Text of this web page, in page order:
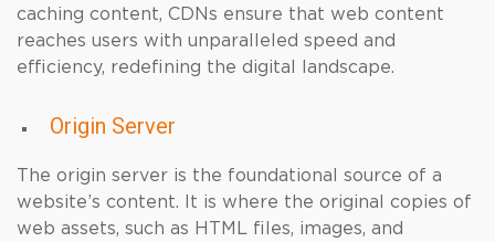
caching content, CDNs ensure that web content
reaches users with unparalleled speed and
efficiency, redefining the digital landscape.
Origin Server
The origin server is the foundational source of a
website’s content. It is where the original copies of
web assets, such as HTML files, images, and